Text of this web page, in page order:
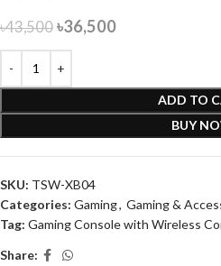
৳43,500 ৳36,500
ADD TO
BUY
SKU: TSW-XB04
Categories: Gaming, Gaming &
Tag: Gaming Console with Wireless
Share: